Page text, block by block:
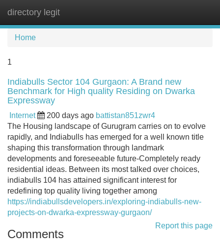
directory legit
Home
1
Indiabulls Sector 104 Gurgaon: A Brand new
Benchmark for High quality Residing on Dwarka
Expressway
Internet 200 days ago battistan851zwr4
The Housing landscape of Gurugram carries on to evolve
rapidly, and Indiabulls has emerged for a well known title
shaping this transformation through landmark
developments and foreseeable future-Completely ready
residential ideas. Between its most talked over choices,
indiabulls 104 has attained significant interest for
redefining top quality living together among
https://indiabullsdevelopers.in/exploring-indiabulls-new-
projects-on-dwarka-expressway-gurgaon/
Report this page
Comments